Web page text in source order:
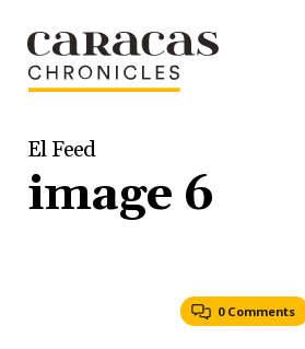
El Feed
image 6
0 Comments